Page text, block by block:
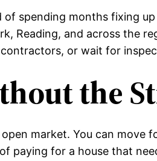
spending months fixing
Reading, and across the
or wait for
the
market. You can move
paying for a house that